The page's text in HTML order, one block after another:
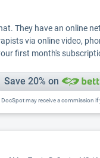
They have an online
via online video,
first month's
Save 20% on
DocSpot may receive a commission